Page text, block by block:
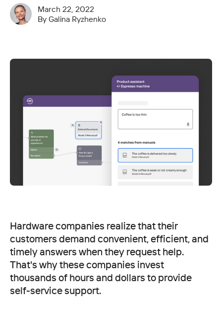
March 22, 2022
By Galina Ryzhenko
Hardware companies realize that their
customers demand convenient, efficient, and
timely answers when they request help.
That's why these companies invest
thousands of hours and dollars to provide
self-service support.